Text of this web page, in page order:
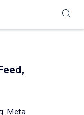
Meta